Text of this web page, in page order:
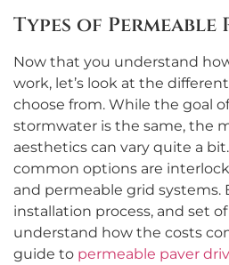
Types of Permeable
Now that you understand
work, let’s look at the
choose from. While the goal
stormwater is the same, the
aesthetics can vary quite a
common options are
and permeable grid systems.
installation process, and set
understand how the costs
guide to permeable paver